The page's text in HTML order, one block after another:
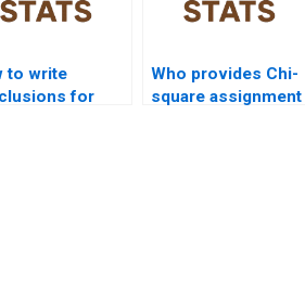
to write
for
Who provides Chi-
square assignment